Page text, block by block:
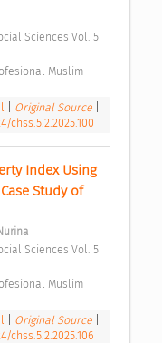
Muslim
Original Source
chss.5.2.2025.100
Index Using
Study of
Muslim
Original Source
chss.5.2.2025.106